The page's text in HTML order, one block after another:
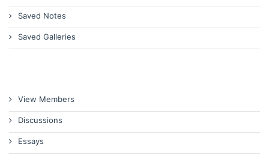
Saved Notes
Saved Galleries
View Members
Discussions
Essays